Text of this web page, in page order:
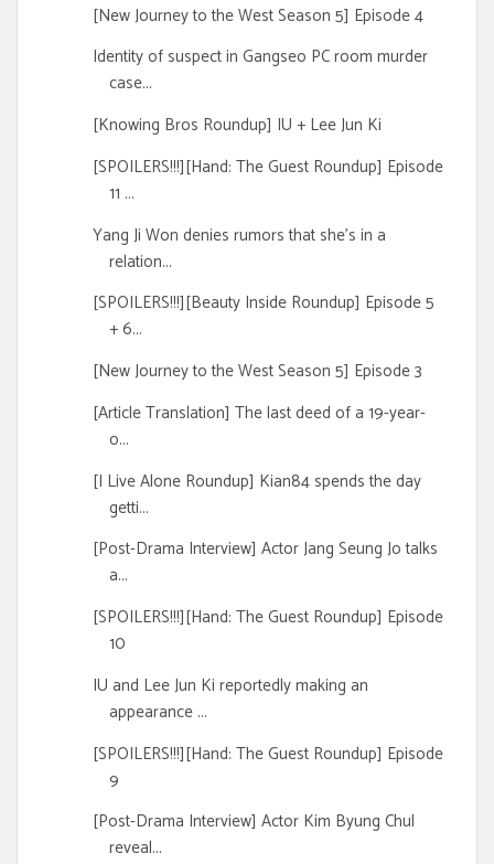
[New Journey to the West Season 5] Episode 4
Identity of suspect in Gangseo PC room murder
case...
[Knowing Bros Roundup] IU + Lee Jun Ki
[SPOILERS!!!][Hand: The Guest Roundup] Episode
11 ...
Yang Ji Won denies rumors that she's in a
relation...
[SPOILERS!!!][Beauty Inside Roundup] Episode 5
+ 6...
[New Journey to the West Season 5] Episode 3
[Article Translation] The last deed of a 19-year-
o...
[I Live Alone Roundup] Kian84 spends the day
getti...
[Post-Drama Interview] Actor Jang Seung Jo talks
a...
[SPOILERS!!!][Hand: The Guest Roundup] Episode
10
IU and Lee Jun Ki reportedly making an
appearance ...
[SPOILERS!!!][Hand: The Guest Roundup] Episode
9
[Post-Drama Interview] Actor Kim Byung Chul
reveal...